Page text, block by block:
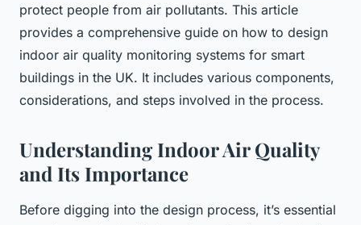
protect people from air pollutants. This article
provides a comprehensive guide on how to design
indoor air quality monitoring systems for smart
buildings in the UK. It includes various components,
considerations, and steps involved in the process.
Understanding Indoor Air Quality
and Its Importance
Before digging into the design process, it’s essential